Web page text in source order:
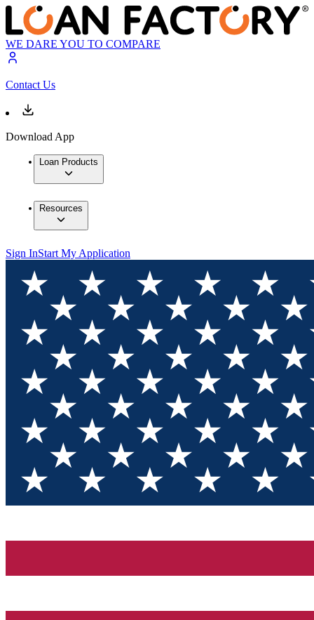
WE DARE YOU TO COMPARE
Contact Us
Download App
Loan Products
Resources
Sign InStart My Application